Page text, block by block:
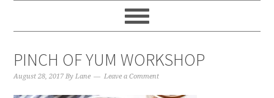
PINCH OF YUM WORKSHOP
August 28, 2017 ByLane Leave a Comment